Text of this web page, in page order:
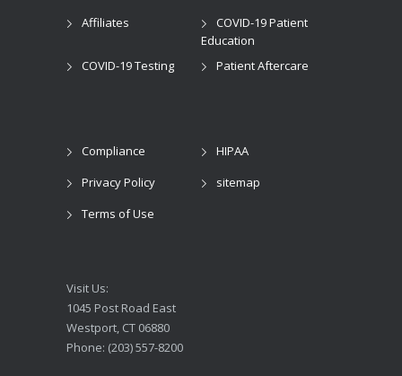
Affiliates
COVID-19 Patient
Education
COVID-19 Testing
Patient Aftercare
Compliance
HIPAA
Privacy Policy
sitemap
Terms of Use
Visit Us:
1045 Post Road East
Westport, CT 06880
Phone: (203) 557-8200